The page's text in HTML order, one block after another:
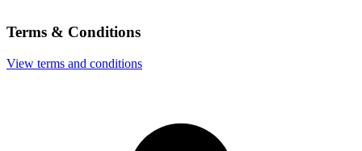
Terms & Conditions
View terms and conditions